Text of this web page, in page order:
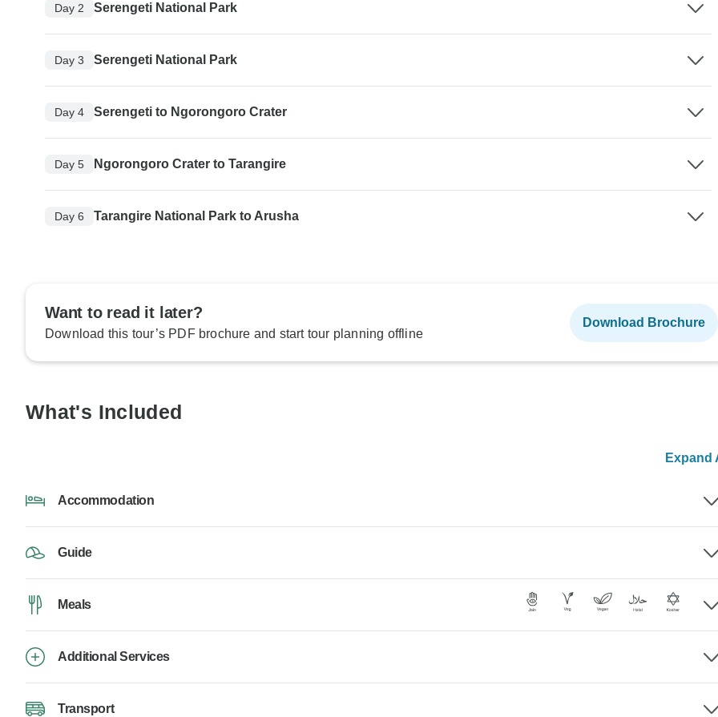
Day 2 Serengeti National Park
Day 3 Serengeti National Park
Day 4 Serengeti to Ngorongoro Crater
Day 5 Ngorongoro Crater to Tarangire
Day 6 Tarangire National Park to Arusha
Want to read it later?
Download this tour’s PDF brochure and start tour planning offline
Download Brochure
What's Included
Expand
Accommodation
Guide
Meals
Additional Services
Transport